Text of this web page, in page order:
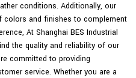
conditions. Additionally, our
colors and finishes to complement
At Shanghai BES Industrial
the quality and reliability of our
committed to providing
service. Whether you are a